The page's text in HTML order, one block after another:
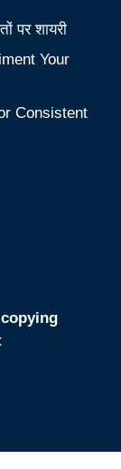
पर शायरी
Your
Consistent